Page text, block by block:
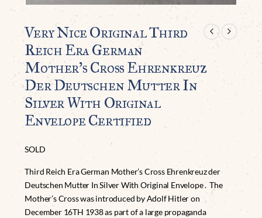
Very Nice Original Third
Reich Era German
Mother’s Cross Ehrenkreuz
Der Deutschen Mutter In
Silver With Original
Envelope Certified
SOLD
Third Reich Era German Mother’s Cross Ehrenkreuz der
Deutschen Mutter In Silver With Original Envelope . The
Mother’s Cross was introduced by Adolf Hitler on
December 16TH 1938 as part of a large propaganda